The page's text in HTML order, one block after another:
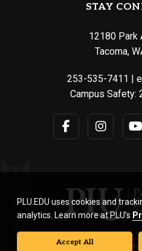
STAY
12180 Park
Tacoma,
253-535-7411 |
Campus Safety:
© Pacific Lutheran
PLU.EDU uses cookies and
analytics. Learn more at PLU’s
Accept All